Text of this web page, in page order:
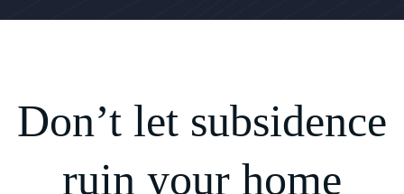
Don’t let subsidence
ruin your home